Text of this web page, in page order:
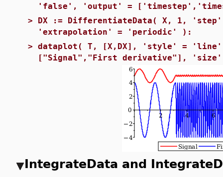
'false', 'output' =
> DX := DifferentiateData( X, 1,
'extrapolation' = 'periodic' ):
> dataplot( T, [X,DX], 'style' =
["Signal","First derivative"], 'size'
IntegrateData and